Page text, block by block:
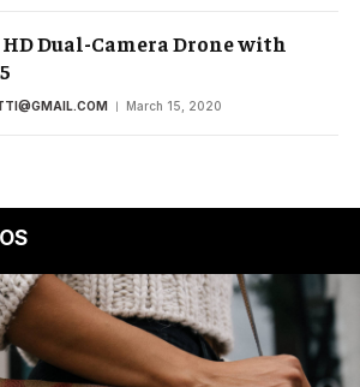
HD Dual-Camera Drone with
March 15, 2020